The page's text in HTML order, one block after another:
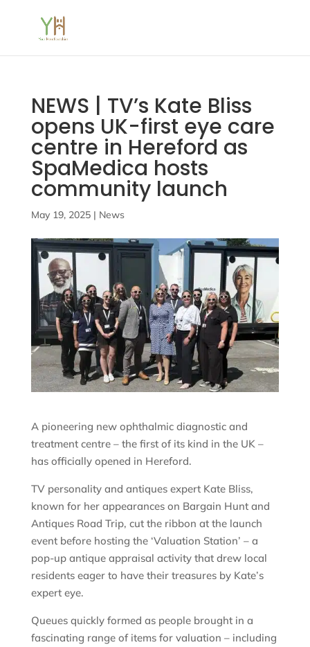
NEWS | TV’s Kate Bliss
opens UK-first eye care
centre in Hereford as
SpaMedica hosts
community launch
May 19, 2025| News
A pioneering new ophthalmic diagnostic and
treatment centre – the first of its kind in the UK –
has officially opened in Hereford.
TV personality and antiques expert Kate Bliss,
known for her appearances on Bargain Hunt and
Antiques Road Trip, cut the ribbon at the launch
event before hosting the ‘Valuation Station’ – a
pop-up antique appraisal activity that drew local
residents eager to have their treasures by Kate’s
expert eye.
Queues quickly formed as people brought in a
fascinating range of items for valuation – including